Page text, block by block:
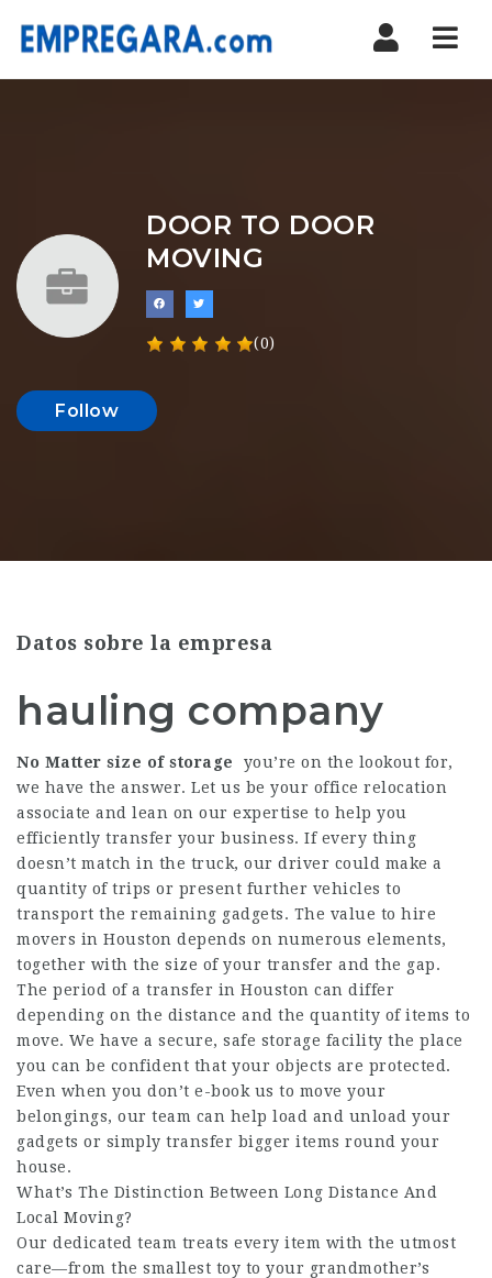
DOOR TO DOOR
MOVING
(0)
Follow
Datos sobre la empresa
hauling company
No Matter size of storage you’re on the lookout for,
we have the answer. Let us be your office relocation
associate and lean on our expertise to help you
efficiently transfer your business. If every thing
doesn’t match in the truck, our driver could make a
quantity of trips or present further vehicles to
transport the remaining gadgets. The value to hire
movers in Houston depends on numerous elements,
together with the size of your transfer and the gap.
The period of a transfer in Houston can differ
depending on the distance and the quantity of items to
move. We have a secure, safe storage facility the place
you can be confident that your objects are protected.
Even when you don’t e-book us to move your
belongings, our team can help load and unload your
gadgets or simply transfer bigger items round your
house.
What’s The Distinction Between Long Distance And
Local Moving?
Our dedicated team treats every item with the utmost
care—from the smallest toy to your grandmother’s